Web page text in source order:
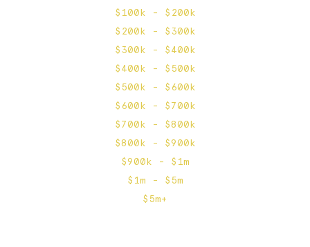
$100k - $200k
$200k - $300k
$300k - $400k
$400k - $500k
$500k - $600k
$600k - $700k
$700k - $800k
$800k - $900k
$900k - $1m
$1m - $5m
$5m+